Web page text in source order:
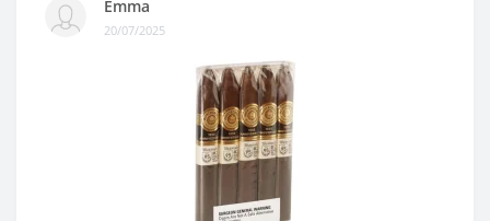
Emma
20/07/2025